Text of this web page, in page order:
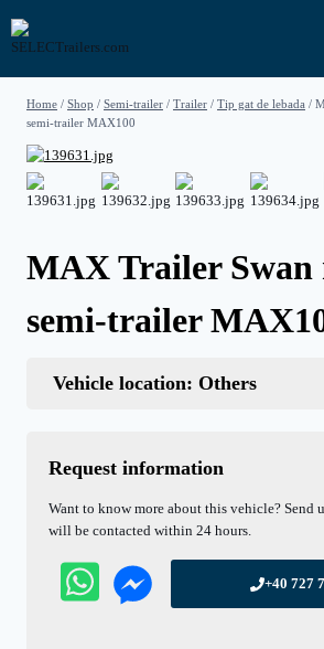
content
Home / Shop / Semi-trailer / Trailer / Tip gat de lebada /
semi-trailer MAX100
MAX Trailer Swan
semi-trailer
Vehicle location: Others
Request information
Want to know more about this vehicle? Send
will be contacted within 24 hours.
+40 727